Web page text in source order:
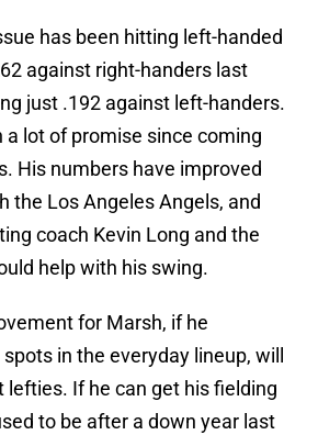
has been hitting left-handed
against right-handers last
just .192 against left-handers.
a lot of promise since coming
His numbers have improved
the Los Angeles Angels, and
coach Kevin Long and the
help with his swing.
for Marsh, if he
in the everyday lineup, will
lefties. If he can get his fielding
to be after a down year last